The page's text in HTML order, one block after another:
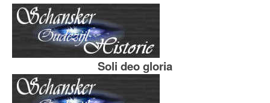
Soli deo gloria